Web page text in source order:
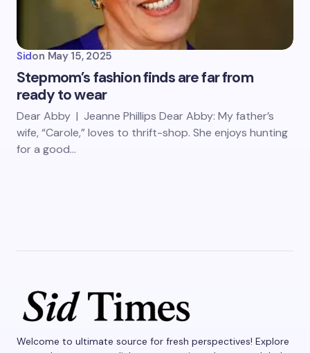
Sidon May 15, 2025
Stepmom’s fashion finds are far from
ready to wear
Dear Abby | Jeanne Phillips Dear Abby: My father’s
wife, “Carole,” loves to thrift-shop. She enjoys hunting
for a good…
Welcome to ultimate source for fresh perspectives! Explore